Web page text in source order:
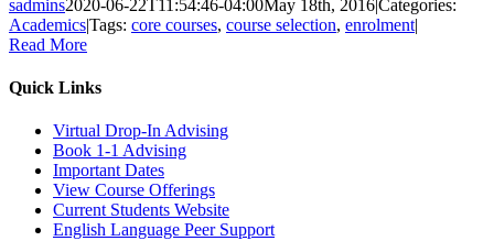
sadmins2020-06-22T11:54:46-04:00May 18th, 2016|Categories:
Academics|Tags: core courses, course selection, enrolment|
Read More
Quick Links
Virtual Drop-In Advising
Book 1-1 Advising
Important Dates
View Course Offerings
Current Students Website
English Language Peer Support